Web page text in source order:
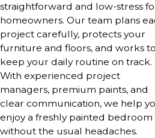
straightforward and low-stress
homeowners. Our team plans
project carefully, protects your
furniture and floors, and works to
keep your daily routine on track.
With experienced project
managers, premium paints, and
clear communication, we help
enjoy a freshly painted bedroom
without the usual headaches.